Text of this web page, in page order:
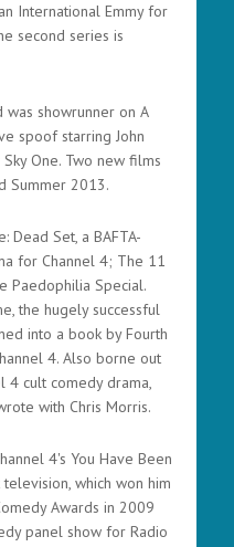
International Emmy for
second series is
showrunner on A
spoof starring John
One. Two new films
Summer 2013.
Dead Set, a BAFTA-
for Channel 4; The 11
Paedophilia Special.
the hugely successful
into a book by Fourth
4. Also borne out
4 cult comedy drama,
with Chris Morris.
4's You Have Been
which won him
Awards in 2009
panel show for Radio